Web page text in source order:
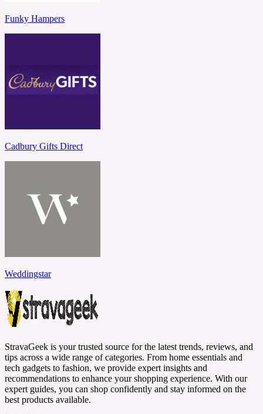
Funky Hampers
Cadbury Gifts Direct
Weddingstar
StravaGeek is your trusted source for the latest trends, reviews, and
tips across a wide range of categories. From home essentials and
tech gadgets to fashion, we provide expert insights and
recommendations to enhance your shopping experience. With our
expert guides, you can shop confidently and stay informed on the
best products available.